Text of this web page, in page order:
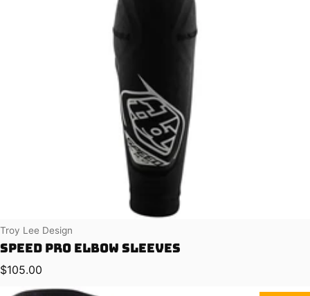
Vendor:
Troy Lee Design
Speed Pro Elbow Sleeves
Regular price
$105.00